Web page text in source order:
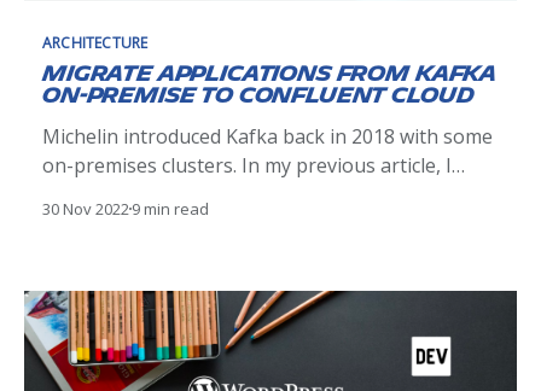
ARCHITECTURE
Migrate Applications from Kafka
On-Premise to Confluent Cloud
Michelin introduced Kafka back in 2018 with some
on-premises clusters. In my previous article, I
distributed architectures as well as the
would like to explain how we migrated
30 Nov 20229 min read